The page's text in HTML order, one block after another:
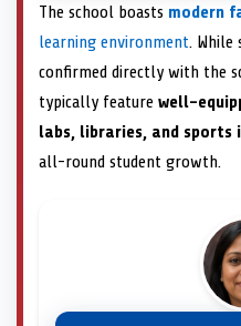
The school boasts modern
learning environment. While
confirmed directly with the
typically feature well-
labs, libraries, and
all-round student growth.